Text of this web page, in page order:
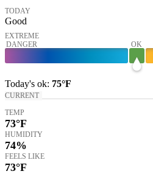
TODAY
Good
EXTREME
DANGER
OK
Today's ok: 75°F
CURRENT
TEMP
73°F
HUMIDITY
74%
FEELS LIKE
73°F